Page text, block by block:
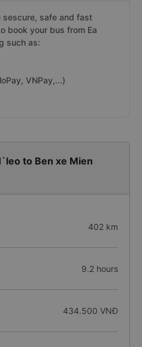
sescure, safe and fast
book your bus from Ea
such as:
VNPay,...)
to Ben xe Mien
402 km
9.2 hours
434.500 VNĐ